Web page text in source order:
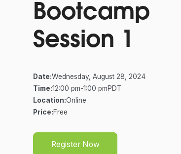
Bootcamp
Session 1
Date:Wednesday, August 28, 2024
Time:12:00 pm-1:00 pmPDT
Location:Online
Price:Free
Register Now